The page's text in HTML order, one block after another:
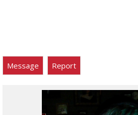
Message Report